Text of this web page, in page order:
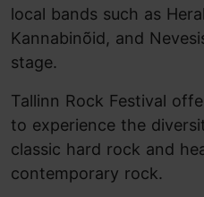
local bands such as
Kannabinõid, and
stage.
Tallinn Rock Festival
to experience the
classic hard rock and
contemporary rock.